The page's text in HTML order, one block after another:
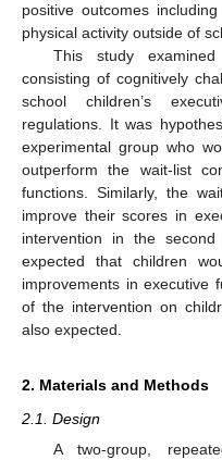
positive outcomes
physical activity outside of
This study
consisting of cognitively
school children’s
regulations. It was
experimental group who
outperform the wait-list
functions. Similarly, the
improve their scores in
intervention in the
expected that children
improvements in executive
of the intervention on
also expected.
2. Materials and Methods
2.1. Design
A two-group,